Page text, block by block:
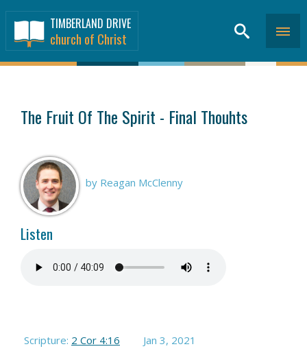
TIMBERLAND DRIVE
church of Christ
The Fruit Of The Spirit - Final Thouhts
by Reagan McClenny
Listen
Scripture: 2 Cor 4:16 Jan 3, 2021